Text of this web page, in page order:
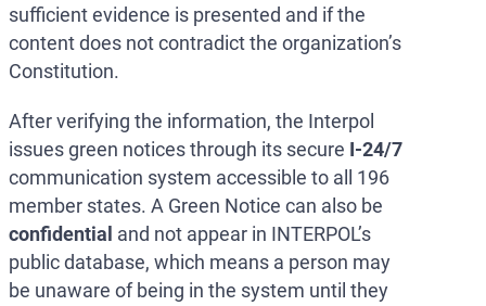
sufficient evidence is presented and if the
content does not contradict the organization’s
Constitution.
After verifying the information, the Interpol
issues green notices through its secure I-24/7
communication system accessible to all 196
member states. A Green Notice can also be
confidential and not appear in INTERPOL’s
public database, which means a person may
be unaware of being in the system until they